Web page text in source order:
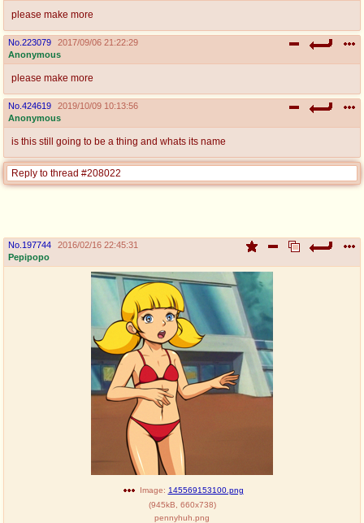
please make more
No. 223079
2017/09/06 21:22:29
Anonymous
please make more
No. 424619
2019/10/09 10:13:56
Anonymous
is this still going to be a thing and whats its name
Reply to thread #208022
No. 197744
2016/02/16 22:45:31
Pepipopo
Image: 145569153100.png
(945kB 660x738)
pennyhuh.png